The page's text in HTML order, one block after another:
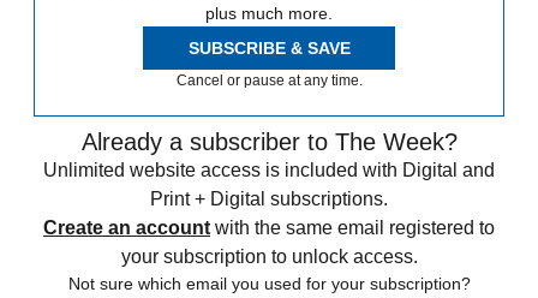
plus much more.
SUBSCRIBE & SAVE
Cancel or pause at any time.
Already a subscriber to The Week?
Unlimited website access is included with Digital and
Print + Digital subscriptions.
Create an account with the same email registered to
your subscription to unlock access.
Not sure which email you used for your subscription?